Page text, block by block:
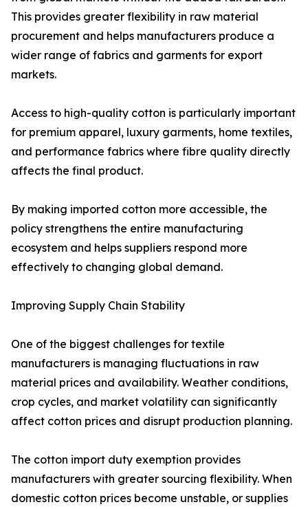
This provides greater flexibility in raw material
procurement and helps manufacturers produce a
wider range of fabrics and garments for export
markets.
Access to high-quality cotton is particularly important
for premium apparel, luxury garments, home textiles,
and performance fabrics where fibre quality directly
affects the final product.
By making imported cotton more accessible, the
policy strengthens the entire manufacturing
ecosystem and helps suppliers respond more
effectively to changing global demand.
Improving Supply Chain Stability
One of the biggest challenges for textile
manufacturers is managing fluctuations in raw
material prices and availability. Weather conditions,
crop cycles, and market volatility can significantly
affect cotton prices and disrupt production planning.
The cotton import duty exemption provides
manufacturers with greater sourcing flexibility. When
domestic cotton prices become unstable, or supplies